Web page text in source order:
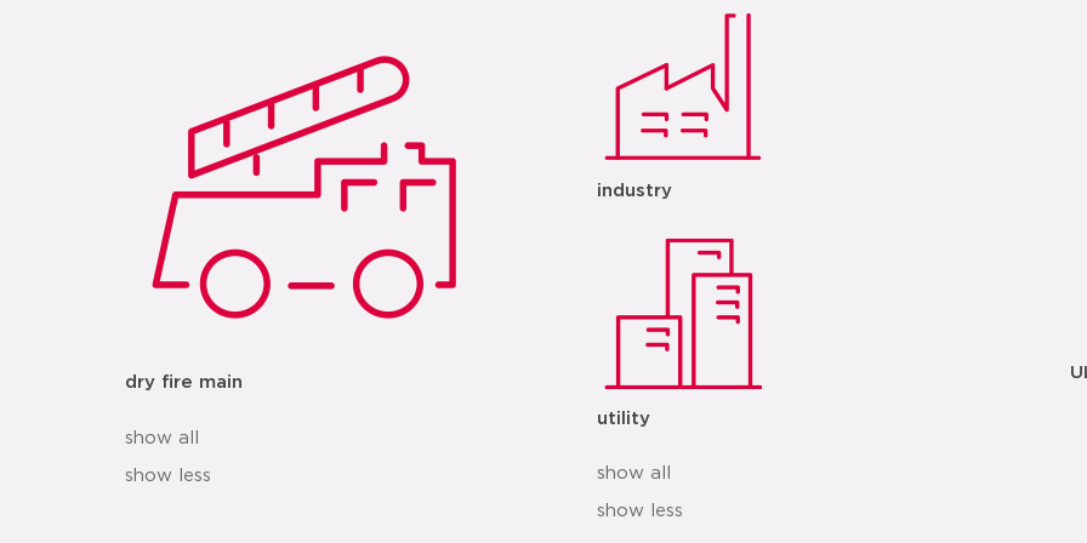
dry fire main
show all
show less
industry
utility
show all
show less